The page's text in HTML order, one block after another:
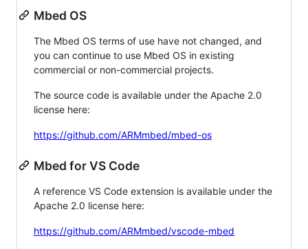
Mbed OS
The Mbed OS terms of use have not changed, and
you can continue to use Mbed OS in existing
commercial or non-commercial projects.
The source code is available under the Apache 2.0
license here:
https://github.com/ARMmbed/mbed-os
Mbed for VS Code
A reference VS Code extension is available under the
Apache 2.0 license here:
https://github.com/ARMmbed/vscode-mbed